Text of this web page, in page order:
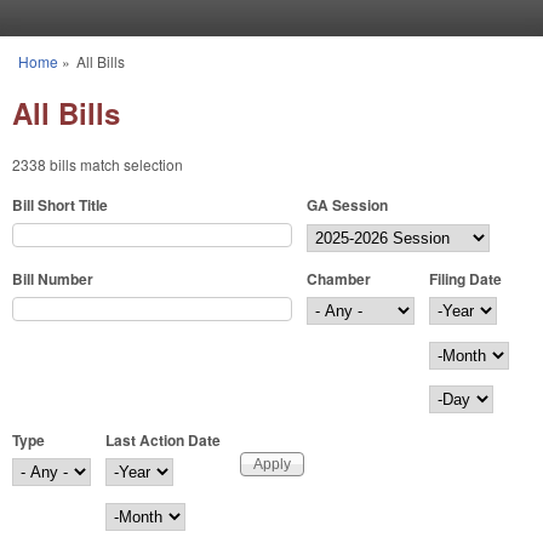
You are here
Home » All Bills
All Bills
2338 bills match selection
Bill Short Title GA Session
Bill Number Chamber
Filing Date
Filing Date
Year
Month
Day
Type
Last Action Date
Last Action Date
Year
Month